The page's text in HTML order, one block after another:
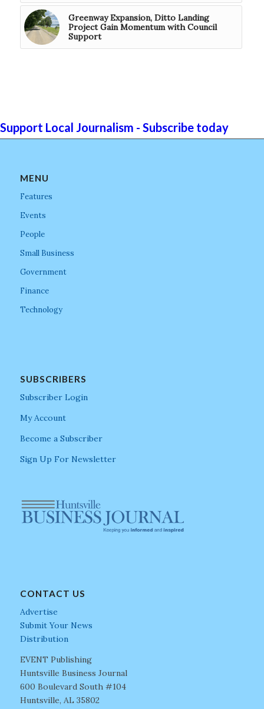
Greenway Expansion, Ditto Landing
Project Gain Momentum with Council
Support
Support Local Journalism - Subscribe today
MENU
Features
Events
People
Small Business
Government
Finance
Technology
SUBSCRIBERS
Subscriber Login
My Account
Become a Subscriber
Sign Up For Newsletter
CONTACT US
Advertise
Submit Your News
Distribution
EVENT Publishing
Huntsville Business Journal
600 Boulevard South #104
Huntsville, AL 35802